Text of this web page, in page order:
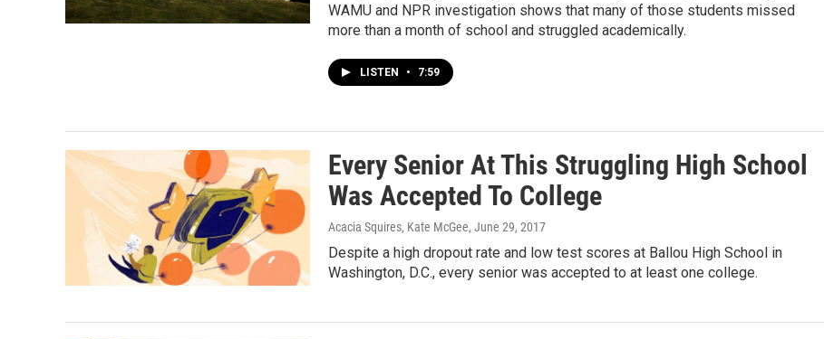
WAMU and NPR investigation shows that many of those students missed
more than a month of school and struggled academically.
LISTEN • 7:59
Every Senior At This Struggling High School
Was Accepted To College
Acacia Squires, Kate McGee, June 29, 2017
Despite a high dropout rate and low test scores at Ballou High School in
Washington, D.C., every senior was accepted to at least one college.